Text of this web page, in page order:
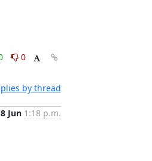
0
by thread
Jun 1:18 p.m.